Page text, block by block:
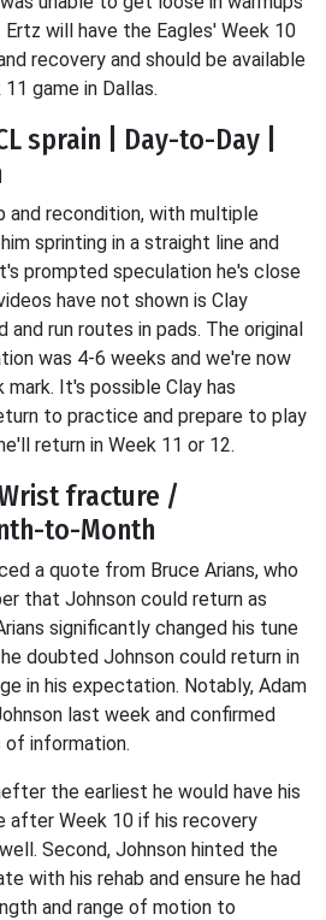
will have the Eagles' Week 10
recovery and should be available
game in Dallas.
sprain | Day-to-Day |
and recondition, with multiple
sprinting in a straight line and
prompted speculation he's close
have not shown is Clay
run routes in pads. The original
was 4-6 weeks and we're now
It's possible Clay has
to practice and prepare to play
return in Week 11 or 12.
fracture /
to-Month
a quote from Bruce Arians, who
that Johnson could return as
significantly changed his tune
doubted Johnson could return in
in his expectation. Notably, Adam
last week and confirmed
information.
the earliest he would have his
after Week 10 if his recovery
Second, Johnson hinted the
with his rehab and ensure he had
and range of motion to